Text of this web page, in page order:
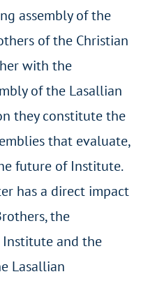
assembly of the
of the Christian
with the
of the Lasallian
they constitute the
that evaluate,
future of Institute.
has a direct impact
the
and the
Lasallian